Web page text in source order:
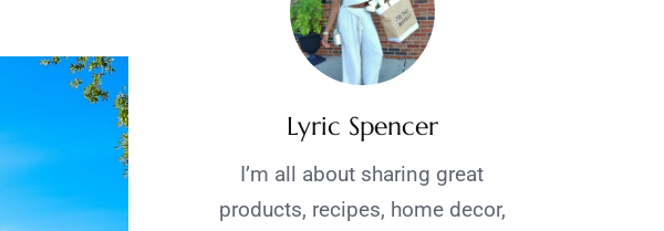
Lyric Spencer
I’m all about sharing great
products, recipes, home decor,